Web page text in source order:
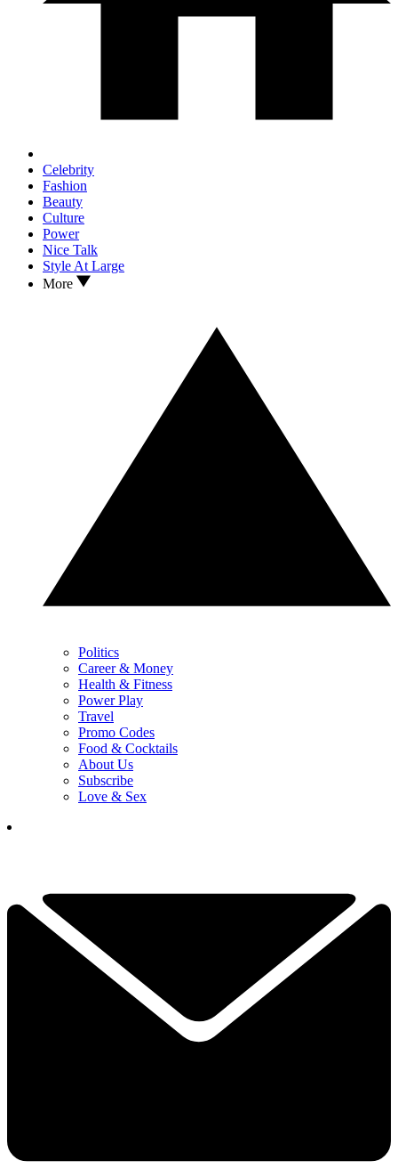
Celebrity
Fashion
Beauty
Culture
Power
Nice Talk
Style At Large
More
Politics
Career & Money
Health & Fitness
Power Play
Travel
Promo Codes
Food & Cocktails
About Us
Subscribe
Love & Sex